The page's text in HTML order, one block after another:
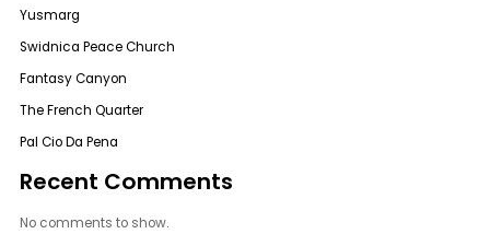
Yusmarg
Swidnica Peace Church
Fantasy Canyon
The French Quarter
Pal Cio Da Pena
Recent Comments
No comments to show.